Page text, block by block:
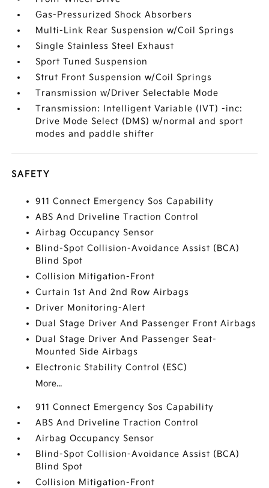
Gas-Pressurized Shock Absorbers
Multi-Link Rear Suspension w/Coil Springs
Single Stainless Steel Exhaust
Sport Tuned Suspension
Strut Front Suspension w/Coil Springs
Transmission w/Driver Selectable Mode
Transmission: Intelligent Variable (IVT) -inc:
Drive Mode Select (DMS) w/normal and sport
modes and paddle shifter
SAFETY
911 Connect Emergency Sos Capability
ABS And Driveline Traction Control
Airbag Occupancy Sensor
Blind-Spot Collision-Avoidance Assist (BCA)
Blind Spot
Collision Mitigation-Front
Curtain 1st And 2nd Row Airbags
Driver Monitoring-Alert
Dual Stage Driver And Passenger Front Airbags
Dual Stage Driver And Passenger Seat-
Mounted Side Airbags
Electronic Stability Control (ESC)
More...
911 Connect Emergency Sos Capability
ABS And Driveline Traction Control
Airbag Occupancy Sensor
Blind-Spot Collision-Avoidance Assist (BCA)
Blind Spot
Collision Mitigation-Front